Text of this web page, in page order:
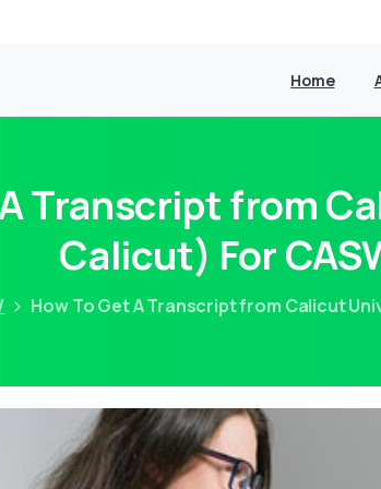
Home
Transcript from
Calicut) For
How To Get A Transcript from Calicut